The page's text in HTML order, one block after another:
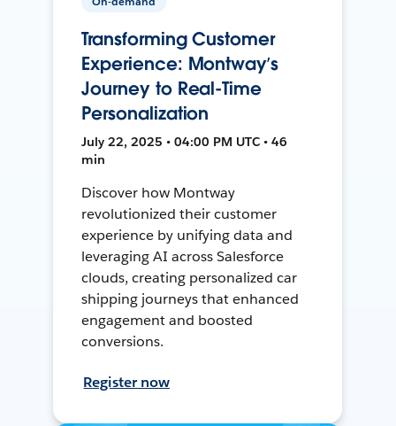
Transforming Customer
Experience: Montway’s
Journey to Real-Time
Personalization
July 22, 2025 • 04:00 PM UTC • 46
min
Discover how Montway
revolutionized their customer
experience by unifying data and
leveraging AI across Salesforce
clouds, creating personalized car
shipping journeys that enhanced
engagement and boosted
conversions.
Register now